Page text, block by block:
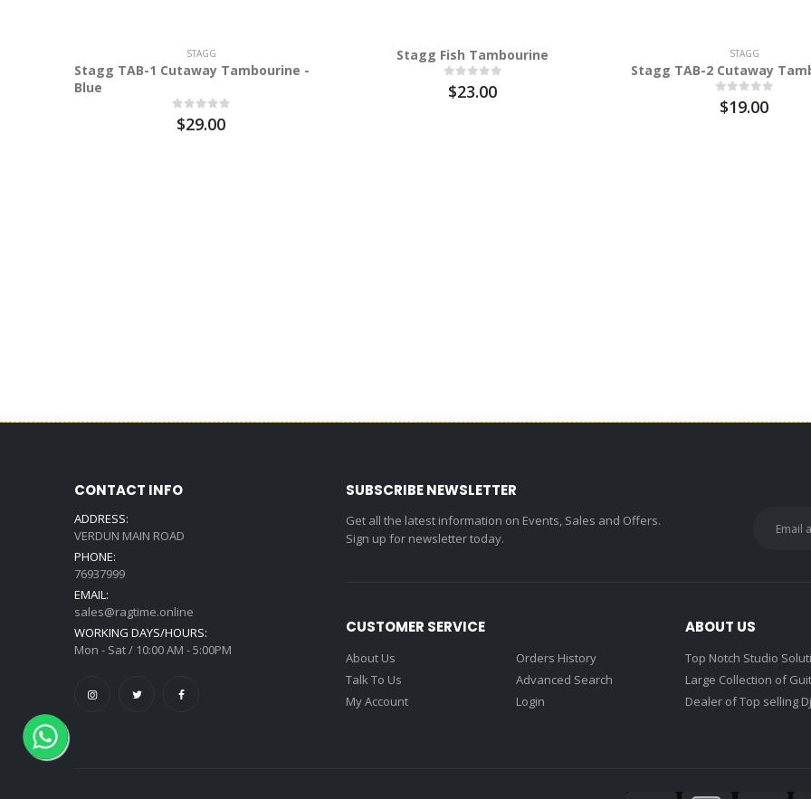
STAGG
Stagg TAB-1 Cutaway Tambourine -
Blue
$29.00
Stagg Fish Tambourine
$23.00
STAGG
Stagg TAB-2 Cutaway
$19.00
CONTACT INFO
ADDRESS:
VERDUN MAIN ROAD
PHONE:
76937999
EMAIL:
sales@ragtime.online
WORKING DAYS/HOURS:
Mon - Sat / 10:00 AM - 5:00PM
SUBSCRIBE NEWSLETTER
Get all the latest information on Events, Sales and Offers.
Sign up for newsletter today.
CUSTOMER SERVICE
About Us
Talk To Us
My Account
Orders History
Advanced Search
Login
ABOUT US
Top Notch Studio
Large Collection of
Dealer of Top selling